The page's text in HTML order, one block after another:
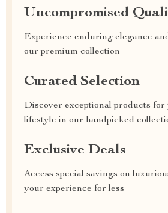
Uncompromised
Experience enduring elegance
our premium collection
Curated Selection
Discover exceptional products
lifestyle in our handpicked
Exclusive Deals
Access special savings on
your experience for less